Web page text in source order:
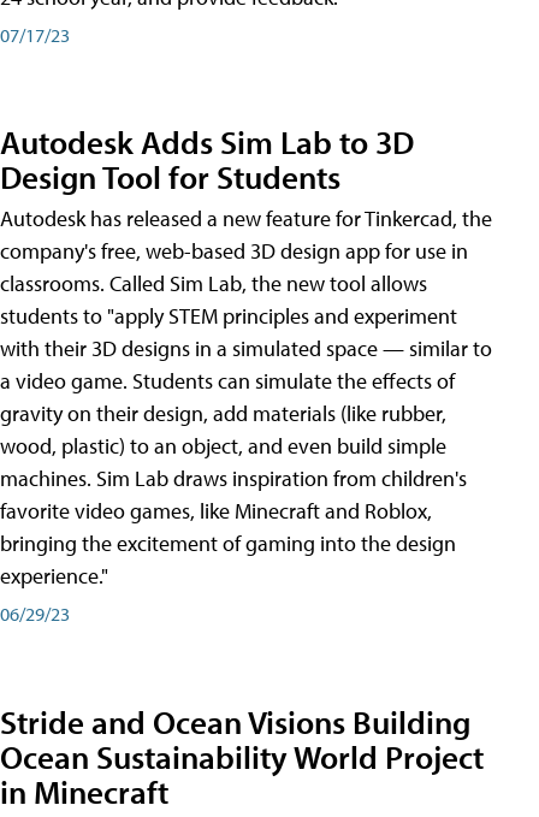
07/17/23
Autodesk Adds Sim Lab to 3D
Design Tool for Students
Autodesk has released a new feature for Tinkercad, the
company's free, web-based 3D design app for use in
classrooms. Called Sim Lab, the new tool allows
students to "apply STEM principles and experiment
with their 3D designs in a simulated space — similar to
a video game. Students can simulate the effects of
gravity on their design, add materials (like rubber,
wood, plastic) to an object, and even build simple
machines. Sim Lab draws inspiration from children's
favorite video games, like Minecraft and Roblox,
bringing the excitement of gaming into the design
experience."
06/29/23
Stride and Ocean Visions Building
Ocean Sustainability World Project
in Minecraft